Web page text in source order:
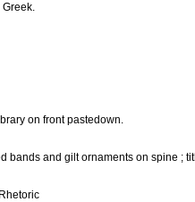
Greek.
on front pastedown.
bands and gilt ornaments on spine ;